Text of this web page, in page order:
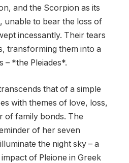
and the Scorpion as its
unable to bear the loss of
incessantly. Their tears
transforming them into a
– *the Pleiades*.
that of a simple
with themes of love, loss,
of family bonds. The
of her seven
the night sky – a
of Pleione in Greek